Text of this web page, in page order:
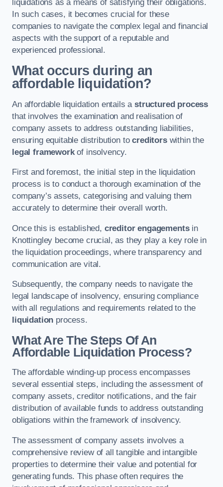
liquidations as a means of satisfying their obligations.
In such cases, it becomes crucial for these
companies to navigate the complex legal and financial
aspects with the support of a reputable and
experienced professional.
What occurs during an
affordable liquidation?
An affordable liquidation entails astructured process
that involves the examination and realisation of
company assets to address outstanding liabilities,
ensuring equitable distribution tocreditorswithin the
legal frameworkof insolvency.
First and foremost, the initial step in the liquidation
process is to conduct a thorough examination of the
company’s assets, categorising and valuing them
accurately to determine their overall worth.
Once this is established, creditor engagementsin
Knottingley become crucial, as they play a key role in
the liquidation proceedings, where transparency and
communication are vital.
Subsequently, the company needs to navigate the
legal landscape of insolvency, ensuring compliance
with all regulations and requirements related to the
liquidation process.
What Are The Steps Of An
Affordable Liquidation Process?
The affordable winding-up process encompasses
several essential steps, including the assessment of
company assets, creditor notifications, and the fair
distribution of available funds to address outstanding
obligations within the framework of insolvency.
The assessment of company assets involves a
comprehensive review of all tangible and intangible
properties to determine their value and potential for
generating funds. This phase often requires the